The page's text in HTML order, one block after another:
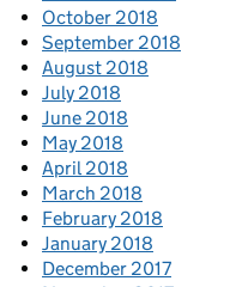
October 2018
September 2018
August 2018
July 2018
June 2018
May 2018
April 2018
March 2018
February 2018
January 2018
December 2017